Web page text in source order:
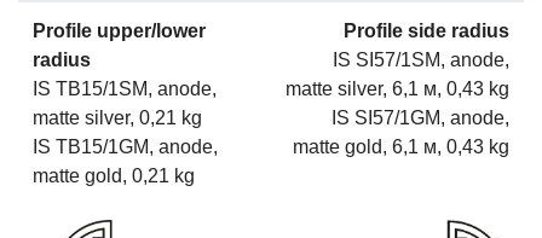
Profile upper/lower
radius
IS TB15/1SM, anode,
matte silver, 0,21 kg
IS TB15/1GM, anode,
matte gold, 0,21 kg
Profile side radius
IS SI57/1SM, anode,
matte silver, 6,1 м, 0,43 kg
IS SI57/1GM, anode,
matte gold, 6,1 м, 0,43 kg